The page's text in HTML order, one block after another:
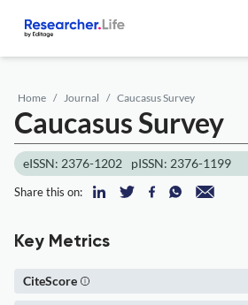
Home Journal Caucasus Survey
Caucasus Survey
eISSN: 2376-1202 pISSN: 2376-1199
Share this on:
Key Metrics
CiteScore